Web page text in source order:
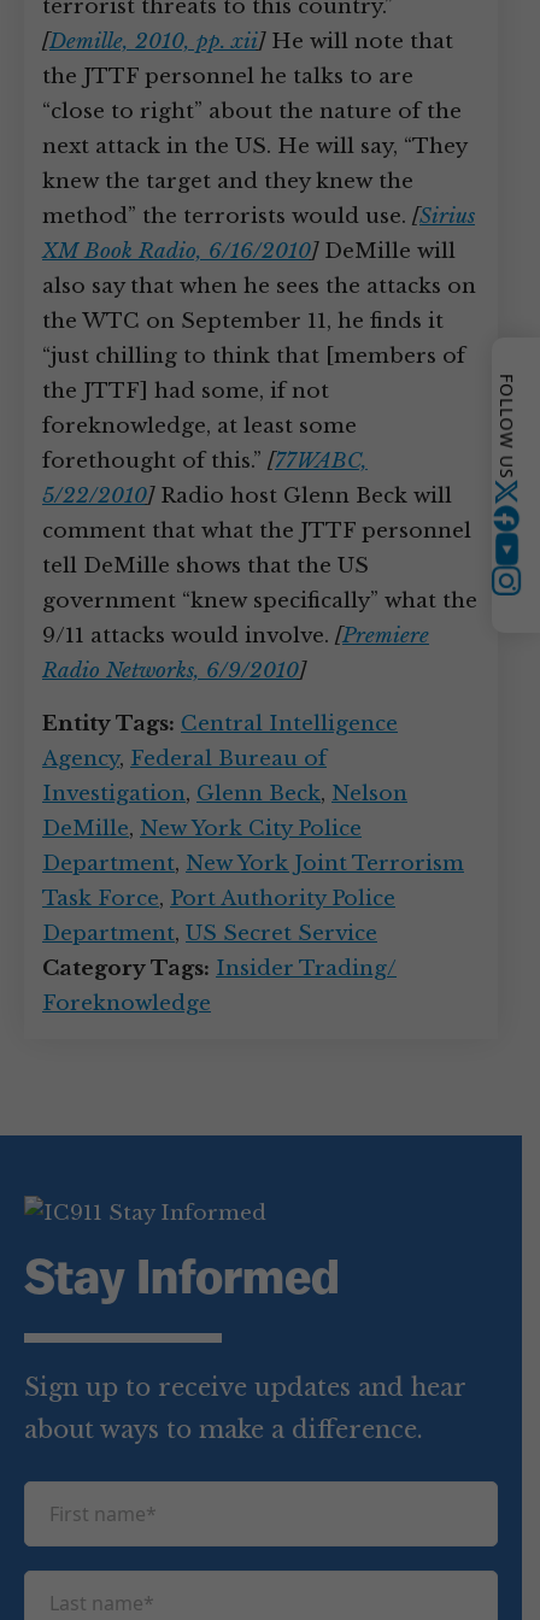
terrorist threats to this country.”
[Demille, 2010, pp. xii]He will note that
the JTTF personnel he talks to are
“close to right” about the nature of the
next attack in the US. He will say, “They
knew the target and they knew the
method” the terrorists would use. [Sirius
XM Book Radio, 6/16/2010]DeMille will
also say that when he sees the attacks on
the WTC on September 11, he finds it
“just chilling to think that [members of
the JTTF] had some, if not
foreknowledge, at least some
forethought of this.” [77WABC,
5/22/2010]Radio host Glenn Beck will
comment that what the JTTF personnel
tell DeMille shows that the US
government “knew specifically” what the
9/11 attacks would involve. [Premiere
Radio Networks, 6/9/2010]
Entity Tags: Central Intelligence
Agency, Federal Bureau of
Investigation, Glenn Beck, Nelson
DeMille, New York City Police
Department, New York Joint Terrorism
Task Force, Port Authority Police
Department, US Secret Service
Category Tags: Insider Trading/
Foreknowledge
Stay Informed
Sign up to receive updates and hear
about ways to make a difference.
r
FOLLOW US
Twitter
YouTube
Instagram